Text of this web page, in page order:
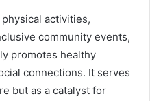
activities,
community events,
promotes healthy
connections. It serves
but as a catalyst for